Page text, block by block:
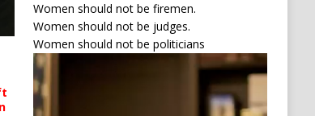
Women should not be firemen.
Women should not be judges.
Women should not be politicians
Video
Player